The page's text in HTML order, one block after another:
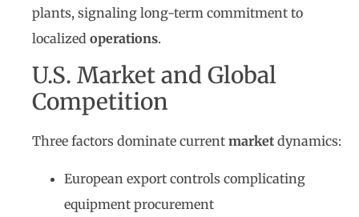
plants, signaling long-term commitment to
localized operations.
U.S. Market and Global
Competition
Three factors dominate current market dynamics:
European export controls complicating
equipment procurement